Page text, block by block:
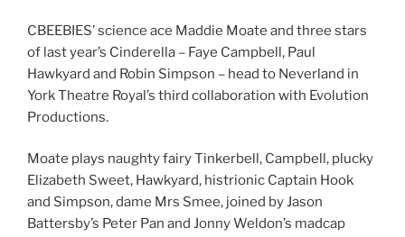
CBEEBIES’ science ace Maddie Moate and three stars
of last year’s Cinderella – Faye Campbell, Paul
Hawkyard and Robin Simpson – head to Neverland in
York Theatre Royal’s third collaboration with Evolution
Productions.
Moate plays naughty fairy Tinkerbell, Campbell, plucky
Elizabeth Sweet, Hawkyard, histrionic Captain Hook
and Simpson, dame Mrs Smee, joined by Jason
Battersby’s Peter Pan and Jonny Weldon’s madcap